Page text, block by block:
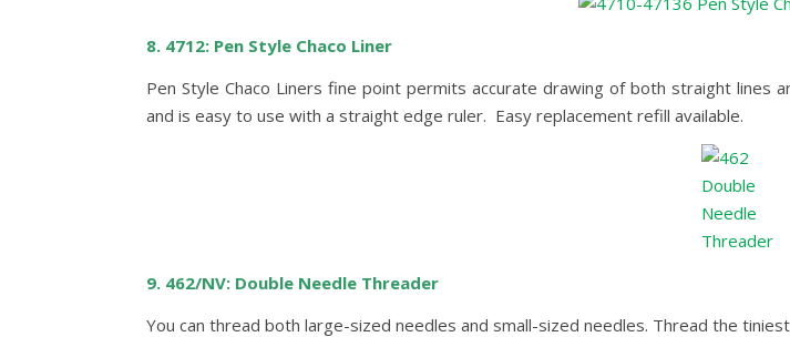
8. 4712: Pen Style Chaco Liner
Pen Style Chaco Liners fine point permits accurate drawing of both straight lines
and is easy to use with a straight edge ruler. Easy replacement refill available.
9. 462/NV: Double Needle Threader
You can thread both large-sized needles and small-sized needles. Thread the